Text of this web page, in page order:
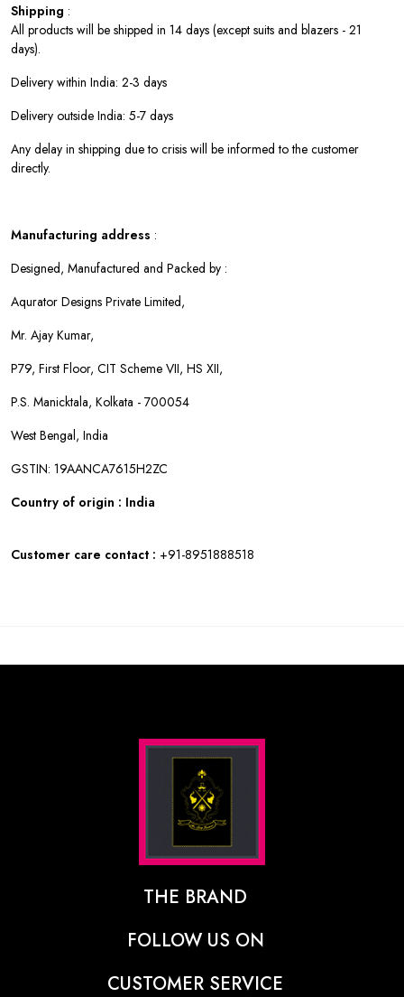
Shipping :
All products will be shipped in 14 days (except suits and blazers - 21
days).
Delivery within India: 2-3 days
Delivery outside India: 5-7 days
Any delay in shipping due to crisis will be informed to the customer
directly.
Manufacturing address :
Designed, Manufactured and Packed by :
Aqurator Designs Private Limited,
Mr. Ajay Kumar,
P79, First Floor, CIT Scheme VII, HS XII,
P.S. Manicktala, Kolkata - 700054
West Bengal, India
GSTIN: 19AANCA7615H2ZC
Country of origin : India
Customer care contact : +91-8951888518
THE BRAND
The Designer Behind The Brand
FOLLOW US ON
CUSTOMER SERVICE